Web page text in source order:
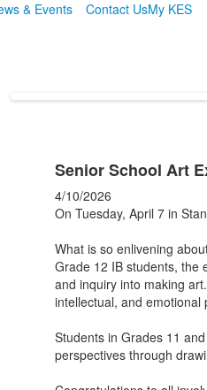
& Events Contact UsMy KES
Senior School Art
4/10/2026
On Tuesday, April 7 in
What is so enlivening
Grade 12 IB students, the
and inquiry into making
intellectual, and emotional
Students in Grades 11
perspectives through